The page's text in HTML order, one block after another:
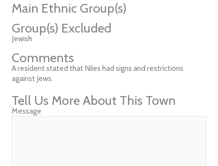
Main Ethnic Group(s)
Group(s) Excluded
Jewish
Comments
A resident stated that Niles had signs and restrictions
against Jews.
Tell Us More About This Town
Message